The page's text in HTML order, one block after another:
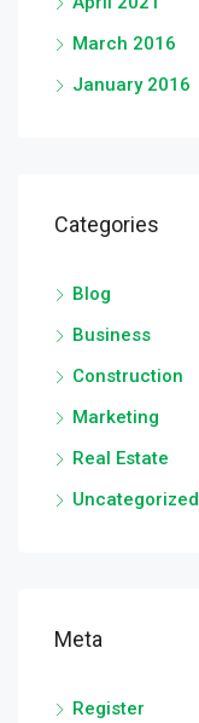
March 2016
January 2016
Categories
Blog
Business
Construction
Marketing
Real Estate
Uncategorized
Meta
Register